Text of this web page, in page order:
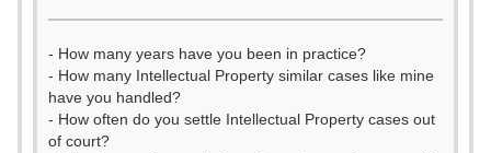
- How many years have you been in practice?
- How many Intellectual Property similar cases like mine
have you handled?
- How often do you settle Intellectual Property cases out
of court?